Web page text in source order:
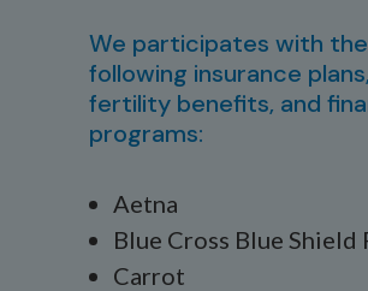
We participates with the
following insurance plans,
fertility benefits, and
programs:
Aetna
Blue Cross Blue Shield
Carrot